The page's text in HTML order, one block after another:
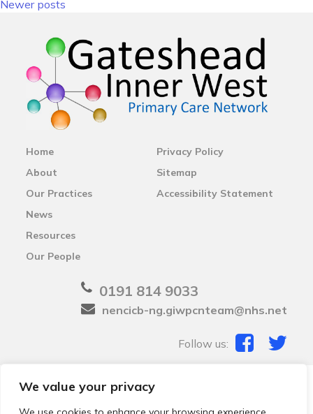
We value your privacy
Newer posts
Home
About
Our Practices
News
Resources
Our People
Privacy Policy
Sitemap
Accessibility Statement
0191 814 9033
nencicb-ng.giwpcnteam@nhs.net
Follow us:
© 2026 Local Community Primary Care Network.